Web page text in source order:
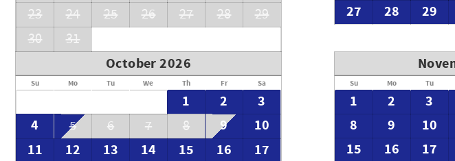
23
24 25 26 27 28
29
30
31
27
28 29
October 2026
Su Mo Tu We Th Fr Sa
1 2
3
4
5 6 7 8 9
10
11
12 13 14 15 16
17
Su Mo Tu
1 2 3
8
9 10
15
16 17